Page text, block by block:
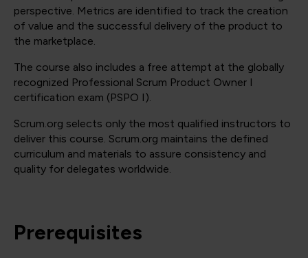
perspective. Metrics are identified to track the creation
of value and the successful delivery of the product to
the marketplace.
The course also includes a free attempt at the globally
recognized Professional Scrum Product Owner I
certification exam (PSPO I).
Scrum.org selects only the most qualified instructors to
deliver this course. Scrum.org maintains the defined
curriculum and materials to assure consistency and
quality for delegates worldwide.
Prerequisites